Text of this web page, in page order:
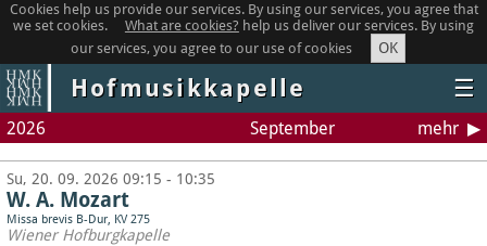
Cookies help us provide our services. By using our services, you agree that
we set cookies.
What are cookies? help us deliver our services. By using
our services, you agree to our use of cookies
OK
Hofmusikkapelle ☰
2026 September mehr
Su, 20. 09. 2026 09:15 - 10:35
W. A. Mozart
Missa brevis B-Dur, KV 275
Wiener Hofburgkapelle